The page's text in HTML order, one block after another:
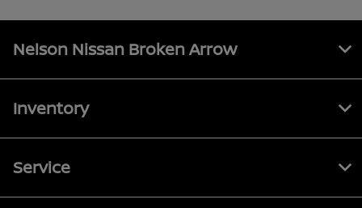
Nelson Nissan Broken Arrow
Inventory
Service